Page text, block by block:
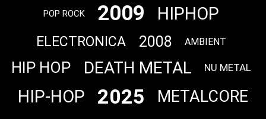
POP ROCK 2009 HIPHOP
ELECTRONICA 2008 AMBIENT
HIP HOP DEATH METAL NU METAL
HIP-HOP 2025 METALCORE